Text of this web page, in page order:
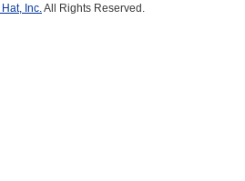
Inc.All Rights Reserved.